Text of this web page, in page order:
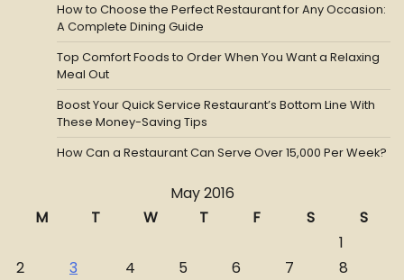
How to Choose the Perfect Restaurant for Any Occasion:
A Complete Dining Guide
Top Comfort Foods to Order When You Want a Relaxing
Meal Out
Boost Your Quick Service Restaurant’s Bottom Line With
These Money-Saving Tips
How Can a Restaurant Can Serve Over 15,000 Per Week?
May 2016
M
T W T F S
S
1
2
3 4 5 6 7
8